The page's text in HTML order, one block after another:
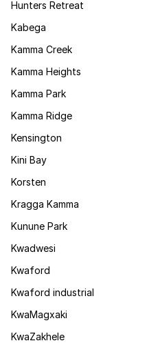
Hunters Retreat
Kabega
Kamma Creek
Kamma Heights
Kamma Park
Kamma Ridge
Kensington
Kini Bay
Korsten
Kragga Kamma
Kunune Park
Kwadwesi
Kwaford
Kwaford industrial
KwaMagxaki
KwaZakhele